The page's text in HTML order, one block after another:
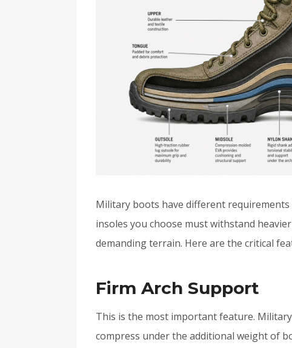
Military boots have different
insoles you choose must withstand
demanding terrain. Here are the critical
Firm Arch Support
This is the most important feature.
compress under the additional weight of